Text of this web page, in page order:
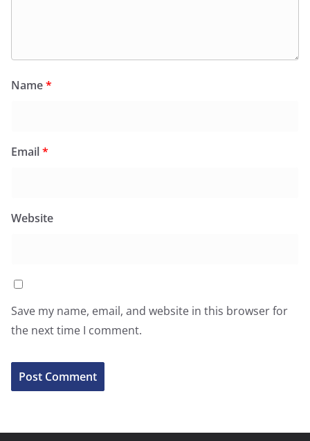
Name*
Email*
Website
Save my name, email, and website in this browser for
the next time I comment.